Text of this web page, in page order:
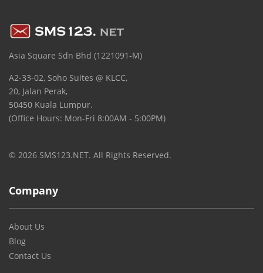
Asia Square Sdn Bhd (1221091-M)
A2-33-02, Soho Suites @ KLCC,
20, Jalan Perak,
50450 Kuala Lumpur.
(Office Hours: Mon-Fri 8:00AM - 5:00PM)
© 2026 SMS123.NET. All Rights Reserved.
Company
About Us
Blog
Contact Us